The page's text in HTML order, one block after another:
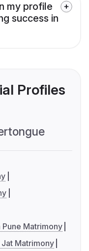
my profile
success in
Profiles
Pune Matrimony
Jat Matrimony